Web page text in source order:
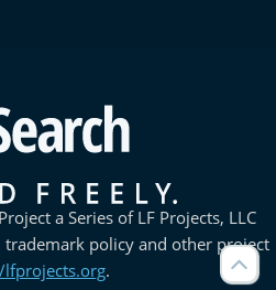
a Series of LF Projects, LLC
trademark policy and other project
.